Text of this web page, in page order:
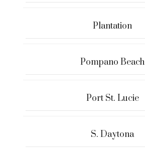
Plantation
Pompano Beach
Port St. Lucie
S. Daytona